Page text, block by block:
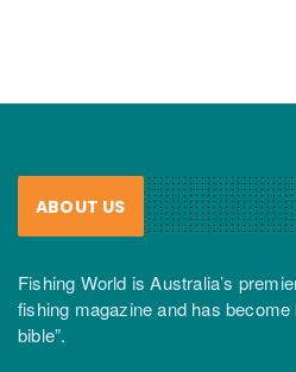
ABOUT US
Fishing World is Australia’s
fishing magazine and has
bible”.